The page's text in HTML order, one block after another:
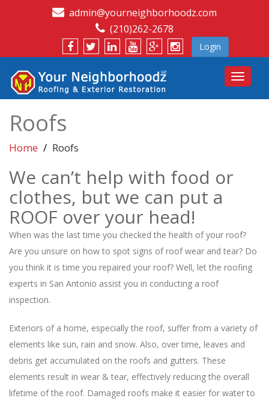
admin@yourneighborhoodz.com
(210)262-2678
Login
Toggle
Roofs
Home Roofs
We can’t help with food or
clothes, but we can put a
ROOF over your head!
When was the last time you checked the health of your roof?
Are you unsure on how to spot signs of roof wear and tear? Do
you think it is time you repaired your roof? Well, let the roofing
experts in San Antonio assist you in conducting a roof
inspection.
Exteriors of a home, especially the roof, suffer from a variety of
elements like sun, rain and snow. Also, over time, leaves and
debris get accumulated on the roofs and gutters. These
elements result in wear & tear, effectively reducing the overall
lifetime of the roof. Damaged roofs make it easier for water to